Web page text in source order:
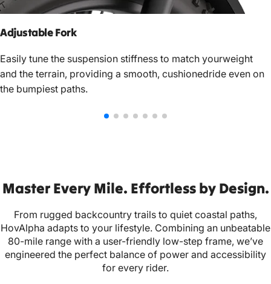
Adjustable Fork
Easily tune the suspension stiffness to match yourweight
and the terrain, providing a smooth, cushionedride even on
the bumpiest paths.
Master Every Mile. Effortless by Design.
From rugged backcountry trails to quiet coastal paths,
HovAlpha adapts to your lifestyle. Combining an unbeatable
80-mile range with a user-friendly low-step frame, we’ve
engineered the perfect balance of power and accessibility
for every rider.